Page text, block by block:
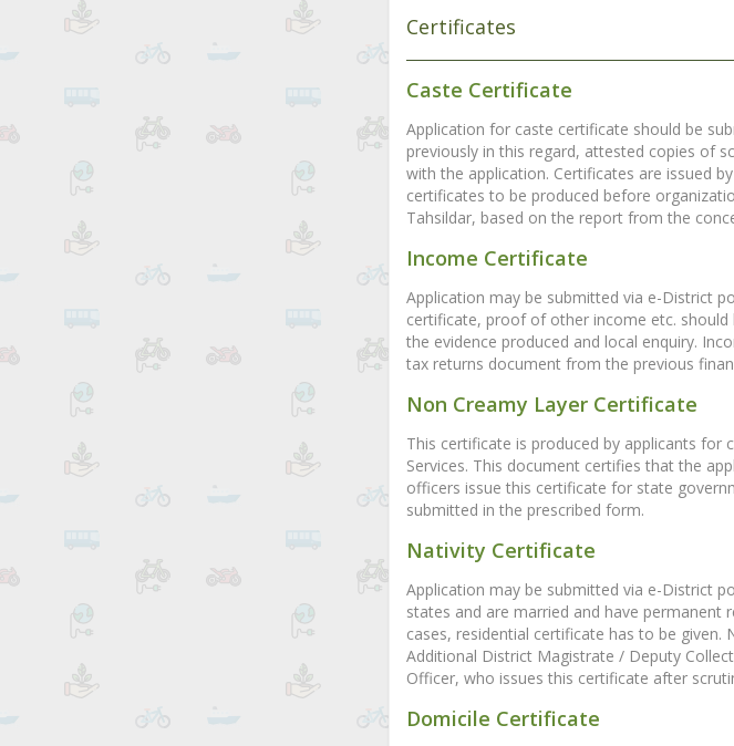
Certificates
Caste Certificate
Application for caste certificate should be
previously in this regard, attested copies of
with the application. Certificates are issued
certificates to be produced before
Tahsildar, based on the report from the
Income Certificate
Application may be submitted via e-District
certificate, proof of other income etc.
the evidence produced and local enquiry.
tax returns document from the previous
Non Creamy Layer Certificate
This certificate is produced by applicants for
Services. This document certifies that the
officers issue this certificate for state
submitted in the prescribed form.
Nativity Certificate
Application may be submitted via e-District
states and are married and have permanent
cases, residential certificate has to be
Additional District Magistrate / Deputy
Officer, who issues this certificate after
Domicile Certificate